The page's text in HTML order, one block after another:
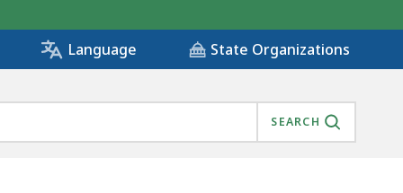
Language State Organizations
SEARCH